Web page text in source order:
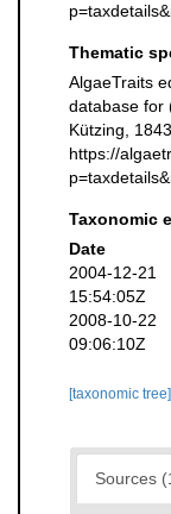
Thematic
AlgaeTraits
database for
Kützing,
https://
Taxonomic
Date
2004-12-21
15:54:05Z
2008-10-22
09:06:10Z
[taxonomic tree]
Sources